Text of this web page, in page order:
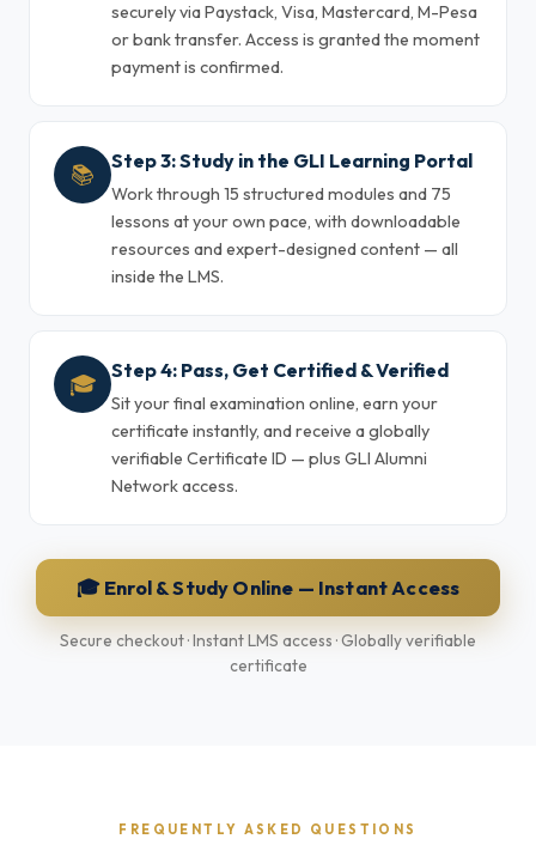
securely via Paystack, Visa, Mastercard, M-Pesa
or bank transfer. Access is granted the moment
payment is confirmed.
📚 Step 3: Study in the GLI Learning Portal
Work through 15 structured modules and 75
lessons at your own pace, with downloadable
resources and expert-designed content — all
inside the LMS.
🎓 Step 4: Pass, Get Certified & Verified
Sit your final examination online, earn your
certificate instantly, and receive a globally
verifiable Certificate ID — plus GLI Alumni
Network access.
🎓 Enrol & Study Online — Instant Access
Secure checkout · Instant LMS access · Globally verifiable
certificate
FREQUENTLY ASKED QUESTIONS